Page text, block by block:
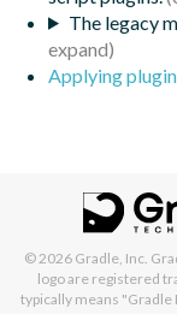
The legacy
Applying
© 2026 Gradle, Inc.
logo are registered
typically means